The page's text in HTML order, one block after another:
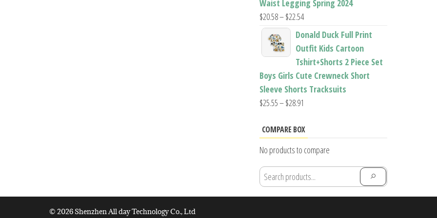
Waist Legging Spring 2024
$20.58–$22.54Price
range:
$20.58
through
$22.54
Donald Duck Full Print
Outfit Kids Cartoon
Tshirt+Shorts 2 Piece Set
Boys Girls Cute Crewneck Short
Sleeve Shorts Tracksuits
$25.55–$28.91
$25.55
$28.91
COMPARE BOX
No products to compare
© 2026 Shenzhen All day Technology Co., Ltd